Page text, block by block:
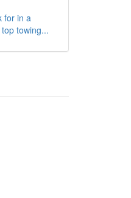
for in a
towing...